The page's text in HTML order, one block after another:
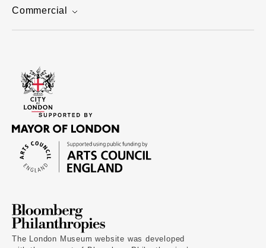
Commercial
The London Museum website was developed